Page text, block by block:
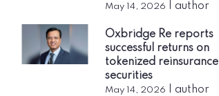
May 14, 2026 author
Oxbridge Re reports
successful returns on
tokenized reinsurance
securities
May 14, 2026 author